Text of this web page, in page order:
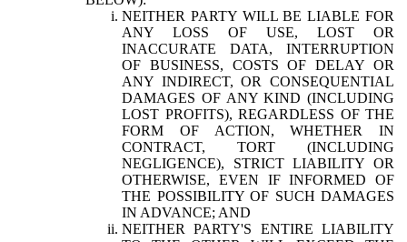
NEITHER PARTY WILL BE LIABLE FOR
ANY LOSS OF USE, LOST OR
INACCURATE DATA, INTERRUPTION
OF BUSINESS, COSTS OF DELAY OR
ANY INDIRECT, OR CONSEQUENTIAL
DAMAGES OF ANY KIND (INCLUDING
LOST PROFITS), REGARDLESS OF THE
FORM OF ACTION, WHETHER IN
CONTRACT, TORT (INCLUDING
NEGLIGENCE), STRICT LIABILITY OR
OTHERWISE, EVEN IF INFORMED OF
THE POSSIBILITY OF SUCH DAMAGES
IN ADVANCE; AND
NEITHER PARTY'S ENTIRE LIABILITY